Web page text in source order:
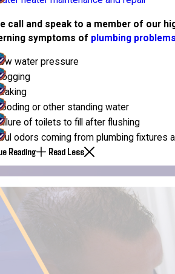
call and speak to a member of our
symptoms of plumbing problems
water pressure
or other standing water
of toilets to fill after flushing
odors coming from plumbing fixtures
Reading Read Less